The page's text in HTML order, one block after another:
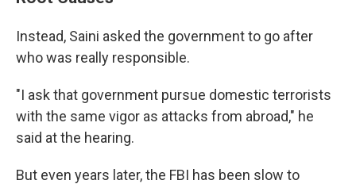
Instead, Saini asked the government to go after
who was really responsible.
"I ask that government pursue domestic terrorists
with the same vigor as attacks from abroad," he
said at the hearing.
But even years later, the FBI has been slow to